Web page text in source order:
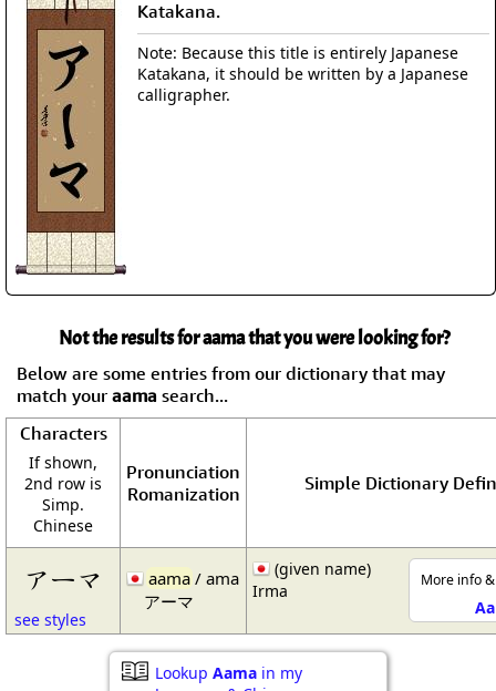
Katakana.
Note: Because this title is entirely Japanese
Katakana, it should be written by a Japanese
calligrapher.
Not the results for aama that you were looking for?
Below are some entries from our dictionary that may
match your aama search...
Characters
If shown,
2nd row is
Simp.
Chinese
Pronunciation
Romanization
Simple Dictionary
アーマ
see styles
aama / ama
アーマ
More info
(given name)
Irma
Lookup Aama in my